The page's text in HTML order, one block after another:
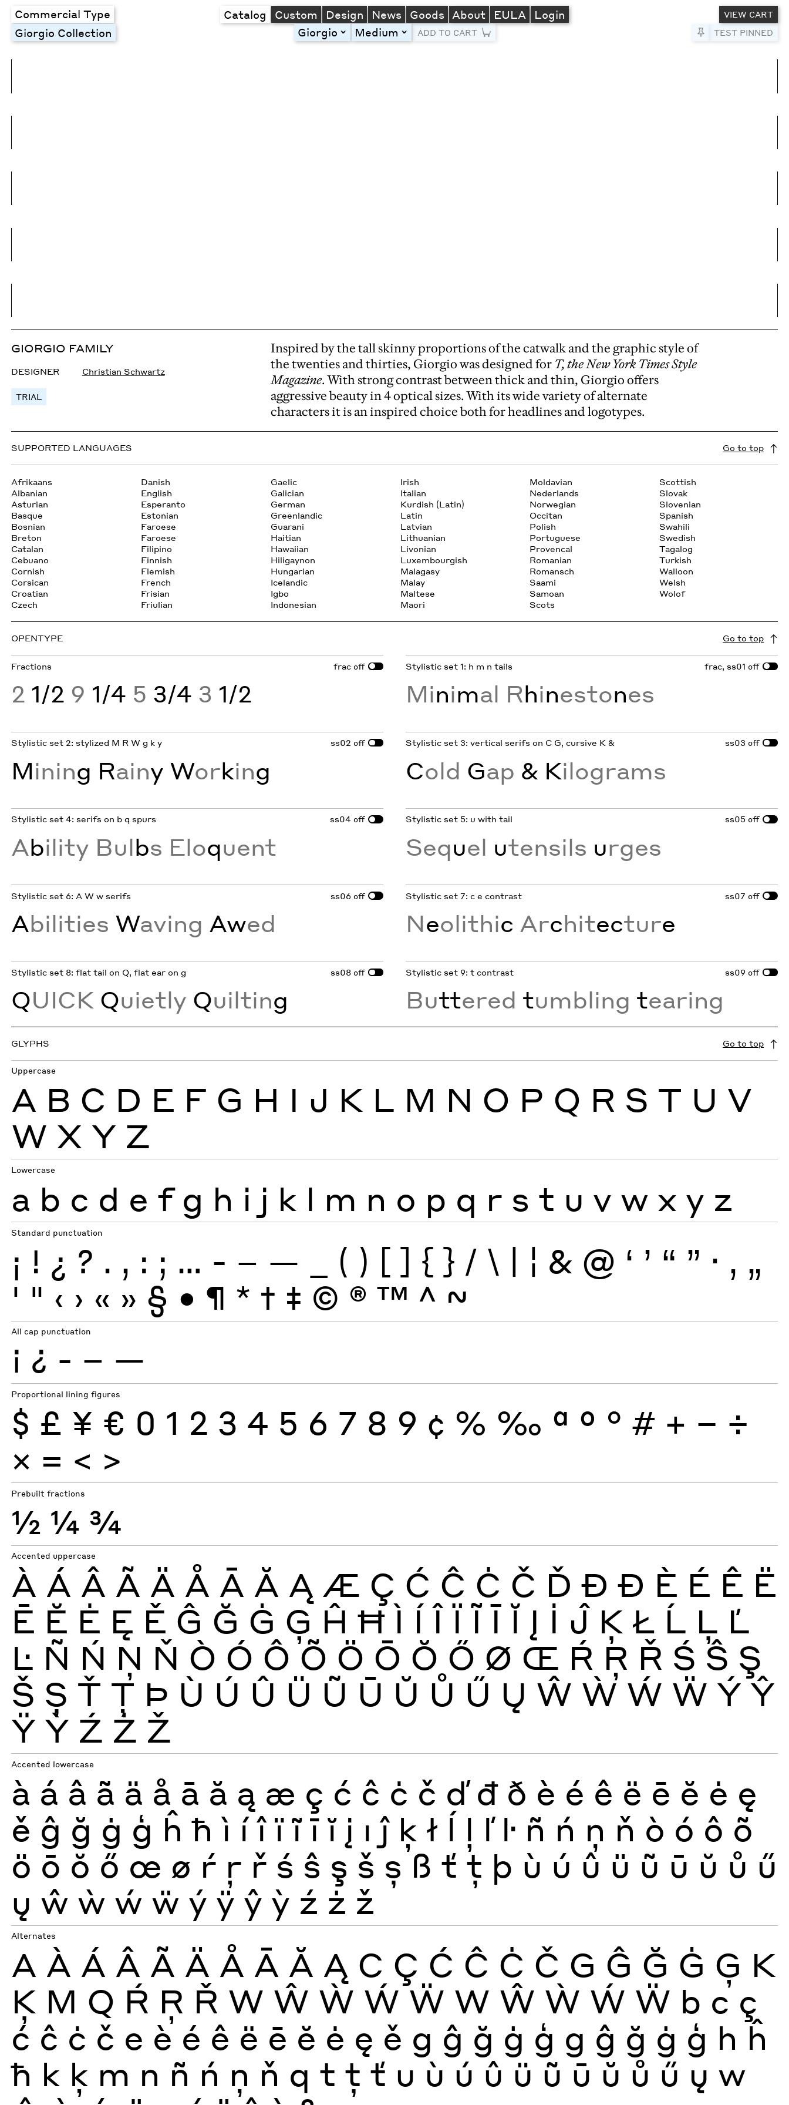
Commercial Type Catalog Custom Design News Goods About EULA Login
VIEW CART
TEST PINNED
Giorgio Collection Giorgio toggleMedium toggleADD TO CART Pin to Test
GIORGIO FAMILY
DESIGNER Christian Schwartz
TRIAL
Inspired by the tall skinny proportions of the catwalk and the graphic style of
the twenties and thirties, Giorgio was designed for T, the New York Times Style
Magazine. With strong contrast between thick and thin, Giorgio offers
aggressive beauty in 4 optical sizes. With its wide variety of alternate
characters it is an inspired choice both for headlines and logotypes.
SUPPORTED LANGUAGES Go to top
Afrikaans
Albanian
Asturian
Basque
Bosnian
Breton
Catalan
Cebuano
Cornish
Corsican
Croatian
Czech
Danish
English
Esperanto
Estonian
Faroese
Faroese
Filipino
Finnish
Flemish
French
Frisian
Friulian
Gaelic
Galician
German
Greenlandic
Guarani
Haitian
Hawaiian
Hiligaynon
Hungarian
Icelandic
Igbo
Indonesian
Irish
Italian
Kurdish (Latin)
Latin
Latvian
Lithuanian
Livonian
Luxembourgish
Malagasy
Malay
Maltese
Maori
Moldavian
Nederlands
Norwegian
Occitan
Polish
Portuguese
Provencal
Romanian
Romansch
Saami
Samoan
Scots
Scottish
Slovak
Slovenian
Spanish
Swahili
Swedish
Tagalog
Turkish
Walloon
Welsh
Wolof
OPENTYPE Go to top
Fractions frac off
2 1/2 9 1/4 5 3/4 3 1/2
Stylistic set 1: h m n tails frac, ss01 off
Minimal Rhinestones
Stylistic set 2: stylized M R W g k y ss02 off
Mining Rainy Working
Stylistic set 3: vertical serifs on C G, cursive K & ss03 off
Cold Gap & Kilograms
Stylistic set 4: serifs on b q spurs ss04 off
Ability Bulbs Eloquent
Stylistic set 5: u with tail ss05 off
Sequel utensils urges
Stylistic set 6: A W w serifs ss06 off
Abilities Waving Awed
Stylistic set 7: c e contrast ss07 off
Neolithic Architecture
Stylistic set 8: flat tail on Q, flat ear on g ss08 off
QUICK Quietly Quilting
Stylistic set 9: t contrast ss09 off
Buttered tumbling tearing
GLYPHS Go to top
Uppercase
A B C D E F G H I J K L M N O P Q R S T U V
W X Y Z
Lowercase
a b c d e f g h i j k l m n o p q r s t u v w x y z
Standard punctuation
¡ ! ¿ ? . , : ; … - – — ( ) [ ] { } / \ | ¦ & @ ‘ ’ “ ” · ‚ „
' " ‹ › « » § • ¶ * † ‡ © ® ™ ^ ~
All cap punctuation
¡ ¿ - – —
Proportional lining figures
$ £ ¥ € 0 1 2 3 4 5 6 7 8 9 ¢ % ‰ ª º ° # + − ÷
× = < >
Prebuilt fractions
½ ¼ ¾
Accented uppercase
À Á Â Ã Ä Å Ā Ă Ą Æ Ç Ć Ĉ Ċ Č Ď Đ Ð È É Ê Ë
Ē Ĕ Ė Ę Ě Ĝ Ğ Ġ Ģ Ĥ Ħ Ì Í Î Ï Ĩ Ī Ĭ Į İ Ĵ Ķ Ł Ĺ Ļ Ľ
Ŀ Ñ Ń Ņ Ň Ò Ó Ô Õ Ö Ō Ŏ Ő Ø Œ Ŕ Ŗ Ř Ś Ŝ Ş
Š Ș Ť Ţ Þ Ù Ú Û Ü Ũ Ū Ŭ Ů Ű Ų Ŵ Ẁ Ẃ Ẅ Ý Ŷ
Ÿ Ỳ Ź Ż Ž
Accented lowercase
à á â ã ä å ā ă ą æ ç ć ĉ ċ č ď đ ð è é ê ë ē ĕ ė ę
ě ĝ ğ ġ ģ ĥ ħ ì í î ï ĩ ī ĭ į ı ĵ ķ ł ĺ ļ ľ ŀ ñ ń ņ ň ò ó ô õ
ö ō ŏ ő œ ø ŕ ŗ ř ś ŝ ş š ș ß ť ţ þ ù ú û ü ũ ū ŭ ů ű
ų ŵ ẁ ẃ ẅ ý ÿ ŷ ỳ ź ż ž
Alternates
A À Á Â Ã Ä Å Ā Ă Ą C Ç Ć Ĉ Ċ Č G Ĝ Ğ Ġ Ģ K
Ķ M Q Ŕ Ŗ Ř W Ŵ Ẁ Ẃ Ẅ W Ŵ Ẁ Ẃ Ẅ b c ç
ć ĉ ċ č e è é ê ë ē ĕ ė ę ě g ĝ ğ ġ ģ g ĝ ğ ġ ģ h ĥ
ħ k ķ m n ñ ń ņ ň q t ţ ť u ù ú û ü ũ ū ŭ ů ű ų w